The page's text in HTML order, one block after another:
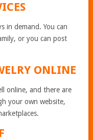
in demand. You can
or you can post
ONLINE
online, and there are
your own website,